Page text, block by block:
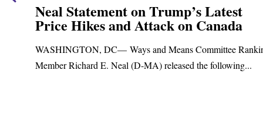
Neal Statement on Trump’s Latest
Price Hikes and Attack on Canada
WASHINGTON, DC— Ways and Means Committee
Member Richard E. Neal (D-MA) released the following...